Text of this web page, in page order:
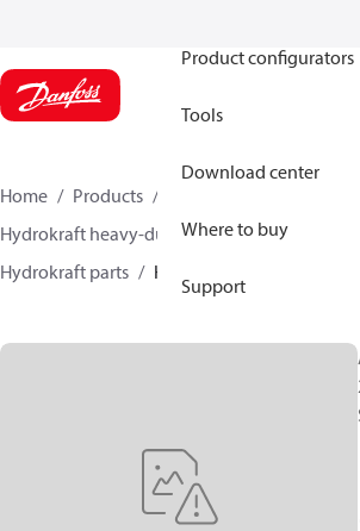
Product configurators
Tools
Download center
Where to buy
Support
Home Products
Industrial
Hydrokraft heavy-duty open-circuit piston
Hydrokraft parts
HC166074100158